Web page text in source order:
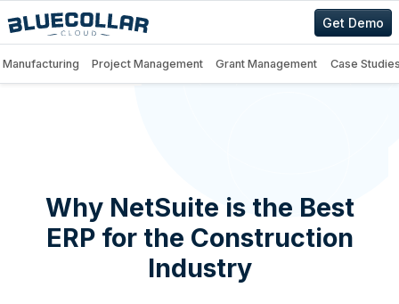
Get Demo
Manufacturing Project Management Grant Management Case
Why NetSuite is the Best
ERP for the Construction
Industry